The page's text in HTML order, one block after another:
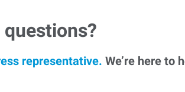
representative. We’re here to